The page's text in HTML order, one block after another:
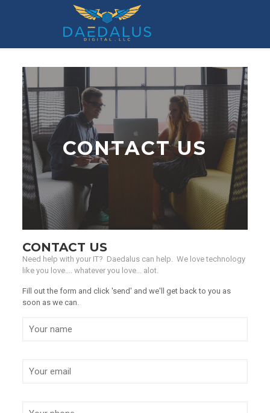
Contact Us
CONTACT US
CONTACT US
Need help with your IT? Daedalus can help. We love technology
like you love.... whatever you love... alot.
Fill out the form and click 'send' and we'll get back to you as
soon as we can.